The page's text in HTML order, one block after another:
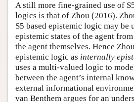
A still more fine-grained use of
logics is that of Zhou (2016).
S5 based epistemic logic may be
epistemic states of the agent
the agent themselves. Hence
epistemic logic as internally
uses a multi-valued logic to
between the agent’s internal
external informational
van Benthem argues for an